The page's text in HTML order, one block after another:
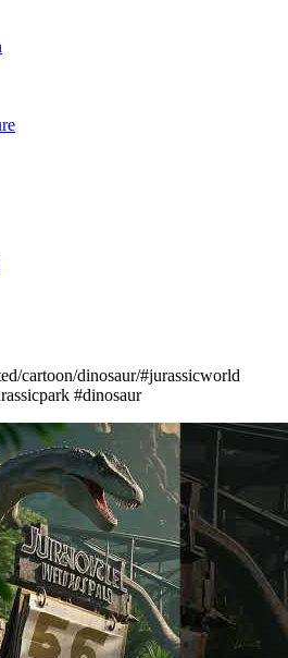
cartoon/dinosaur/#jurassicworld
#dinosaur